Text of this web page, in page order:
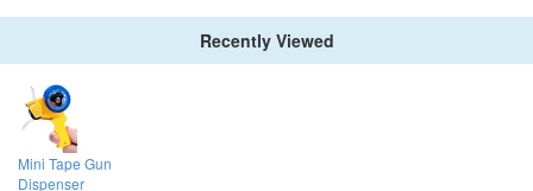
Recently Viewed
Mini Tape Gun
Dispenser